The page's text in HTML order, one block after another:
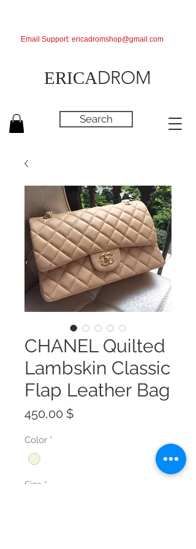
ERICADROM
Search
Email Support: ericadromshop@gmail.com
CHANEL Quilted
Lambskin Classic
Flap Leather Bag
450,00 $Preis
Color *
Size *